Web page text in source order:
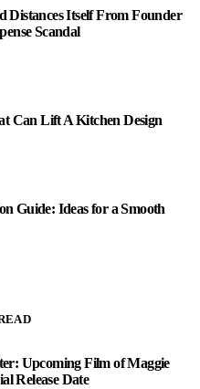
Distances Itself From Founder
Scandal
Can Lift A Kitchen Design
Guide: Ideas for a Smooth
Upcoming Film of Maggie
Release Date